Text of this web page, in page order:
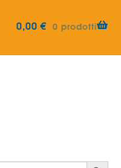
0,00€ 0 prodotti
Search Button